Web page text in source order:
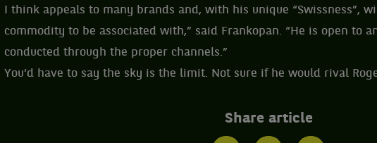
I think appeals to many brands and, with his unique “Swissness”,
commodity to be associated with,” said Frankopan. “He is open to
conducted through the proper channels.”
You’d have to say the sky is the limit. Not sure if he would rival
Share article